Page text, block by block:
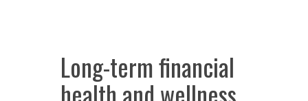
Long-term financial